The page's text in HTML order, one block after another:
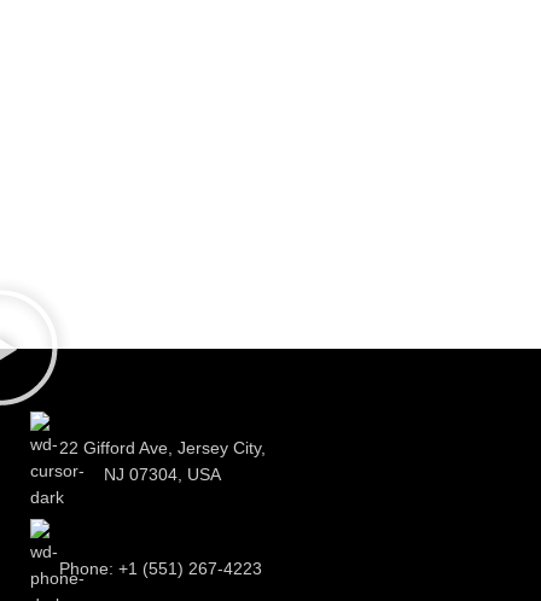
22 Gifford Ave, Jersey City,
NJ 07304, USA
Phone: +1 (551) 267-4223